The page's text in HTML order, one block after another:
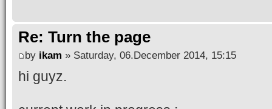
Re: Turn the page
by ikam » Saturday, 06.December 2014, 15:15
hi guyz.